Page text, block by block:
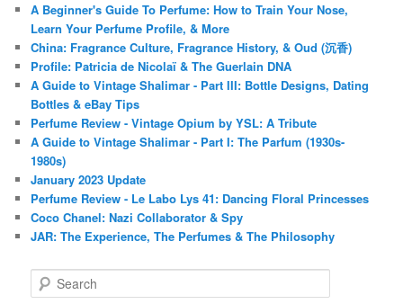
A Beginner's Guide To Perfume: How to Train Your Nose,
Learn Your Perfume Profile, & More
China: Fragrance Culture, Fragrance History, & Oud (沉香)
Profile: Patricia de Nicolaï & The Guerlain DNA
A Guide to Vintage Shalimar - Part III: Bottle Designs, Dating
Bottles & eBay Tips
Perfume Review - Vintage Opium by YSL: A Tribute
A Guide to Vintage Shalimar - Part I: The Parfum (1930s-
1980s)
January 2023 Update
Perfume Review - Le Labo Lys 41: Dancing Floral Princesses
Coco Chanel: Nazi Collaborator & Spy
JAR: The Experience, The Perfumes & The Philosophy
e